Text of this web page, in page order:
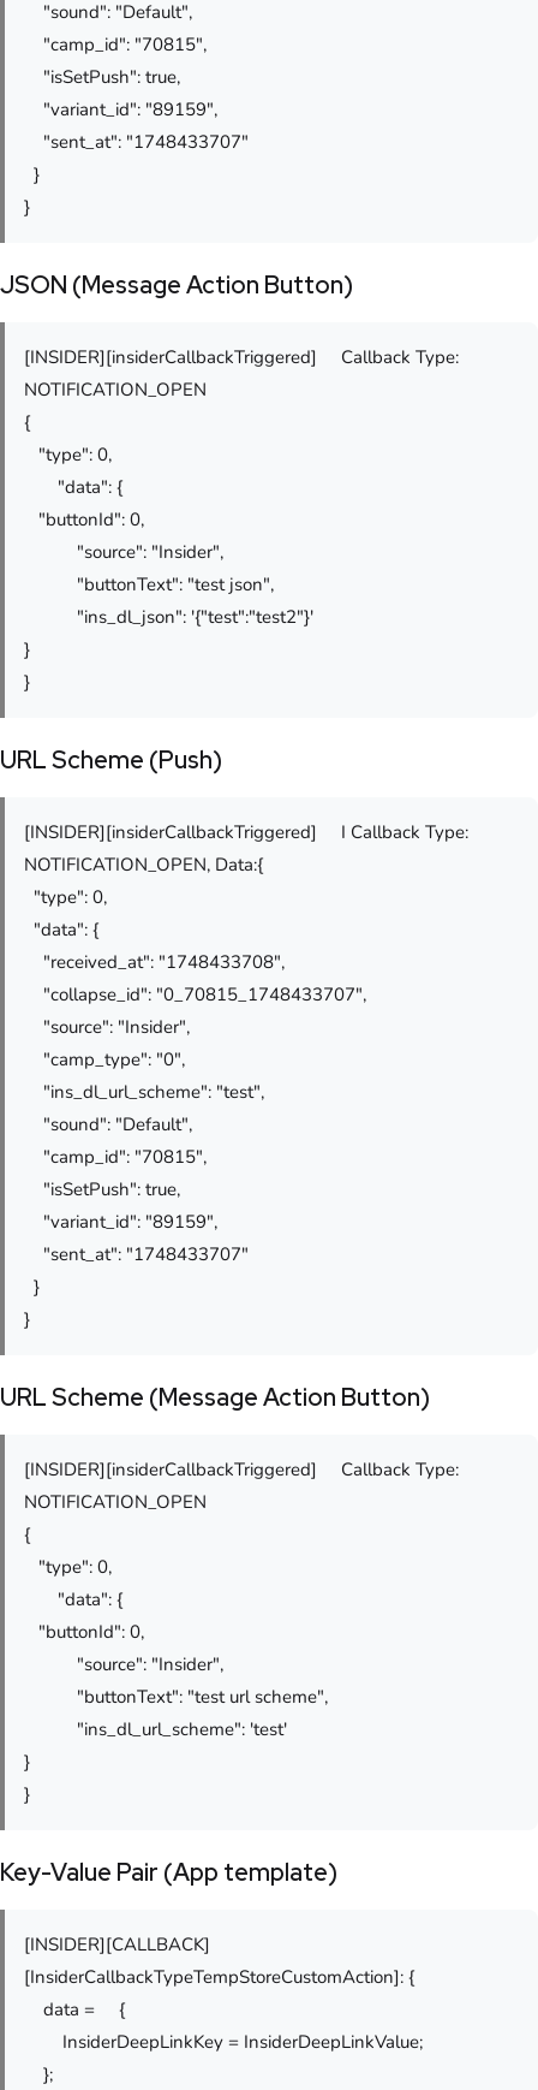
"sound": "Default",
"camp_id": "70815",
"isSetPush": true,
"variant_id": "89159",
"sent_at": "1748433707"
}
}
JSON (Message Action Button)
[INSIDER][insiderCallbackTriggered] Callback Type:
NOTIFICATION_OPEN
{
"type": 0,
"data": {
"buttonId": 0,
"source": "Insider",
"buttonText": "test json",
"ins_dl_json": '{"test":"test2"}'
}
}
URL Scheme (Push)
[INSIDER][insiderCallbackTriggered] I Callback Type:
NOTIFICATION_OPEN, Data:{
"type": 0,
"data": {
"received_at": "1748433708",
"collapse_id": "0_70815_1748433707",
"source": "Insider",
"camp_type": "0",
"ins_dl_url_scheme": "test",
"sound": "Default",
"camp_id": "70815",
"isSetPush": true,
"variant_id": "89159",
"sent_at": "1748433707"
}
}
URL Scheme (Message Action Button)
[INSIDER][insiderCallbackTriggered] Callback Type:
NOTIFICATION_OPEN
{
"type": 0,
"data": {
"buttonId": 0,
"source": "Insider",
"buttonText": "test url scheme",
"ins_dl_url_scheme": 'test'
}
}
Key-Value Pair (App template)
[INSIDER][CALLBACK]
[InsiderCallbackTypeTempStoreCustomAction]: {
data = {
InsiderDeepLinkKey = InsiderDeepLinkValue;
};